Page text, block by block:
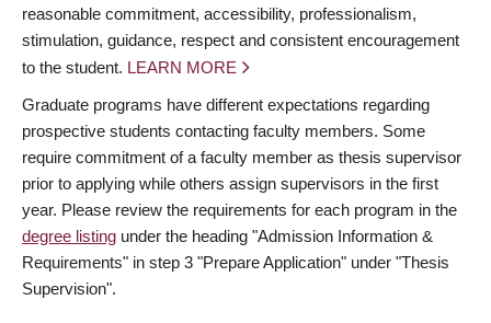
reasonable commitment, accessibility, professionalism,
stimulation, guidance, respect and consistent encouragement
to the student. LEARN MORE
Graduate programs have different expectations regarding
prospective students contacting faculty members. Some
require commitment of a faculty member as thesis supervisor
prior to applying while others assign supervisors in the first
year. Please review the requirements for each program in the
degree listing under the heading "Admission Information &
Requirements" in step 3 "Prepare Application" under "Thesis
Supervision".